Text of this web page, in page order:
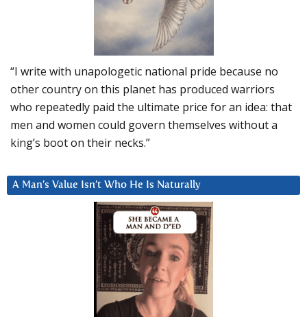
“I write with unapologetic national pride because no
other country on this planet has produced warriors
who repeatedly paid the ultimate price for an idea: that
men and women could govern themselves without a
king’s boot on their necks.”
A Man’s Value Isn’t Who He Is Naturally